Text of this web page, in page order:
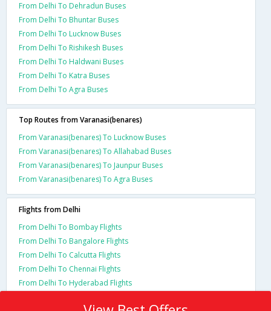
From Delhi To Dehradun Buses
From Delhi To Bhuntar Buses
From Delhi To Lucknow Buses
From Delhi To Rishikesh Buses
From Delhi To Haldwani Buses
From Delhi To Katra Buses
From Delhi To Agra Buses
Top Routes from Varanasi(benares)
From Varanasi(benares) To Lucknow Buses
From Varanasi(benares) To Allahabad Buses
From Varanasi(benares) To Jaunpur Buses
From Varanasi(benares) To Agra Buses
Flights from Delhi
From Delhi To Bombay Flights
From Delhi To Bangalore Flights
From Delhi To Calcutta Flights
From Delhi To Chennai Flights
From Delhi To Hyderabad Flights